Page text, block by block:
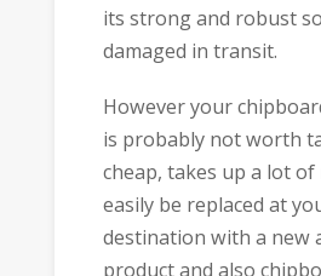
its strong and robust
damaged in transit.
However your
is probably not worth
cheap, takes up a lot of
easily be replaced at
destination with a new
product and also